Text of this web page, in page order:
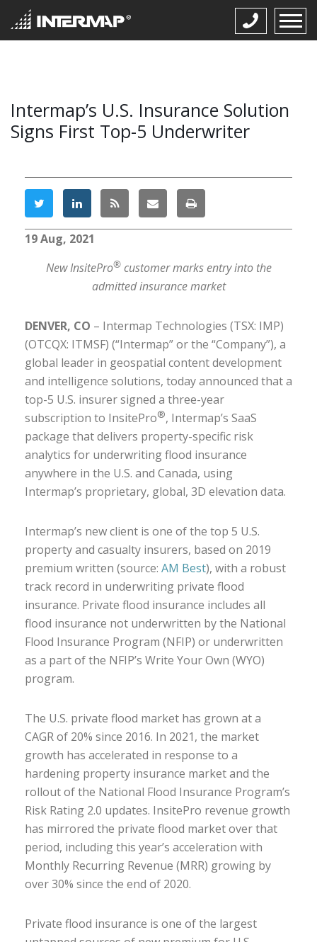
Intermap’s U.S. Insurance Solution
Signs First Top-5 Underwriter
19 Aug, 2021
New InsitePro®customer marks entry into the
admitted insurance market
DENVER, CO – Intermap Technologies (TSX: IMP)
(OTCQX: ITMSF) (“Intermap” or the “Company”), a
global leader in geospatial content development
and intelligence solutions, today announced that a
top-5 U.S. insurer signed a three-year
subscription to InsitePro®, Intermap’s SaaS
package that delivers property-specific risk
analytics for underwriting flood insurance
anywhere in the U.S. and Canada, using
Intermap’s proprietary, global, 3D elevation data.
Intermap’s new client is one of the top 5 U.S.
property and casualty insurers, based on 2019
premium written (source: AM Best), with a robust
track record in underwriting private flood
insurance. Private flood insurance includes all
flood insurance not underwritten by the National
Flood Insurance Program (NFIP) or underwritten
as a part of the NFIP’s Write Your Own (WYO)
program.
The U.S. private flood market has grown at a
CAGR of 20% since 2016. In 2021, the market
growth has accelerated in response to a
hardening property insurance market and the
rollout of the National Flood Insurance Program’s
Risk Rating 2.0 updates. InsitePro revenue growth
has mirrored the private flood market over that
period, including this year’s acceleration with
Monthly Recurring Revenue (MRR) growing by
over 30% since the end of 2020.
Private flood insurance is one of the largest